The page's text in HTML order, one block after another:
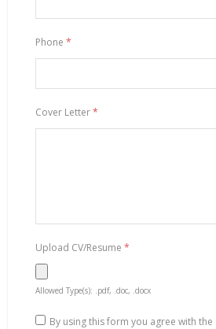
Phone *
Cover Letter*
Upload CV/Resume *
Allowed Type(s): .pdf, .doc, .docx
By using this form you agree with